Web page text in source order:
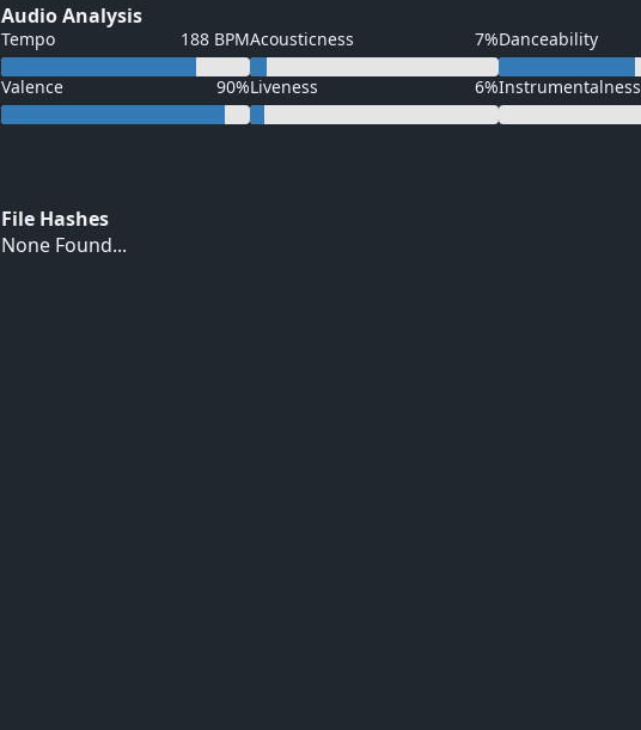
Audio Analysis
Tempo 188 BPMAcousticness 7%Danceability
Valence 90%Liveness 6%Instrumentalness
File Hashes
None Found...